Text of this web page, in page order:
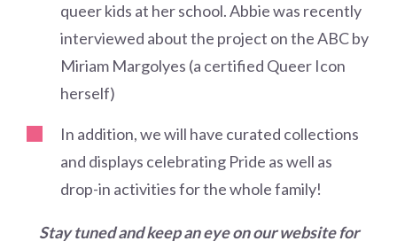
queer kids at her school. Abbie was recently
interviewed about the project on the ABC by
Miriam Margolyes (a certified Queer Icon
herself)
In addition, we will have curated collections
and displays celebrating Pride as well as
drop-in activities for the whole family!
Stay tuned and keep an eye on our website for